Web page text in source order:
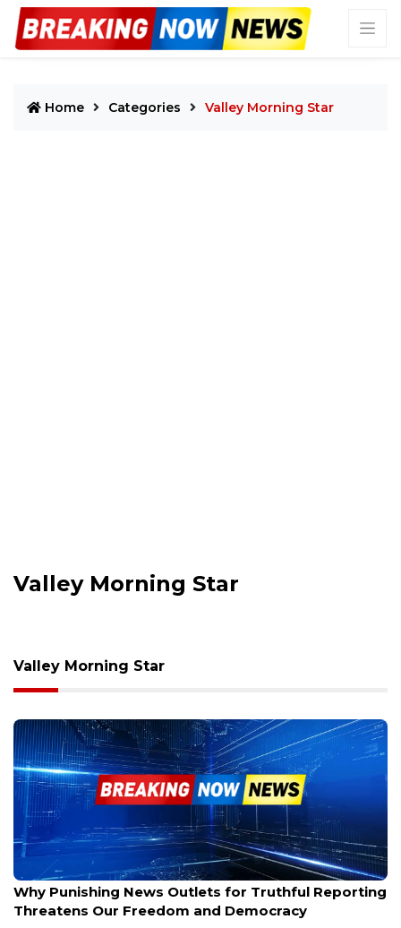
Home Categories Valley Morning Star
Valley Morning Star
Valley Morning Star
Mar 1, 2025
Why Punishing News Outlets for Truthful Reporting
Threatens Our Freedom and Democracy